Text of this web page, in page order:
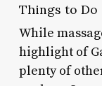
Things to Do
While
highlight of
plenty of